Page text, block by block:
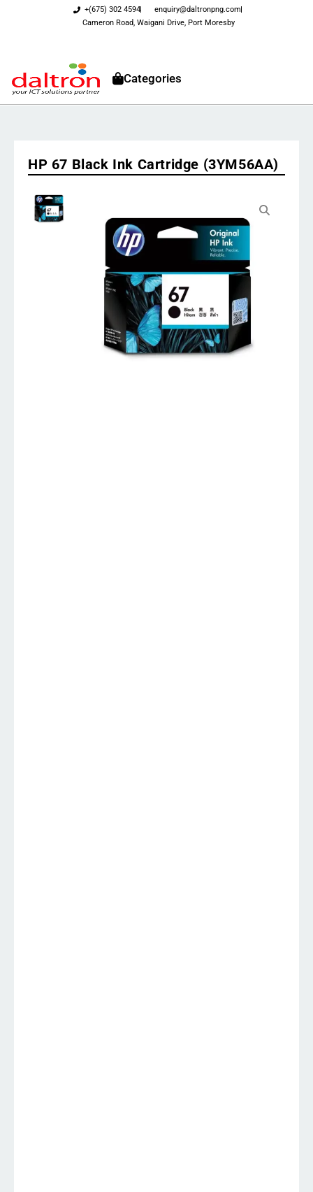
+(675) 302 4594
enquiry@daltronpng.com
Cameron Road, Waigani Drive, Port Moresby
Categories
HP 67 Black Ink Cartridge (3YM56AA)